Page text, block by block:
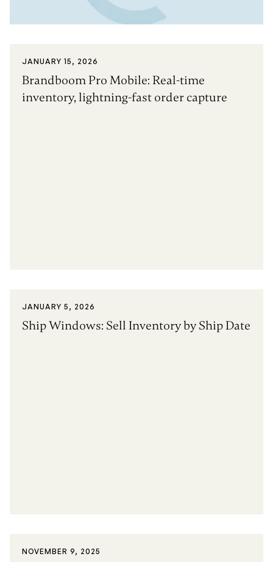
JANUARY 15, 2026
Brandboom Pro Mobile: Real-time
inventory, lightning-fast order capture
JANUARY 5, 2026
Ship Windows: Sell Inventory by Ship Date
NOVEMBER 9, 2025